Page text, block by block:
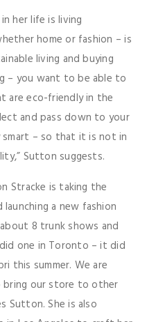
her life is living
home or fashion – is
living and buying
– you want to be able to
are eco-friendly in the
and pass down to your
smart – so that it is not in
Sutton suggests.
Stracke is taking the
a new fashion
8 trunk shows and
one in Toronto – it did
this summer. We are
our store to other
Sutton. She is also